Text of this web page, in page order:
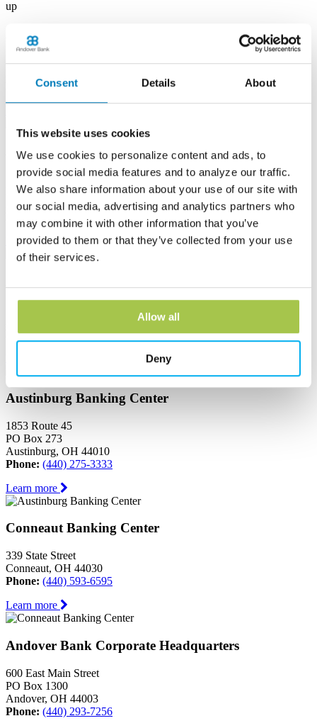
Consent Details About
This website uses cookies
We use cookies to personalize content and ads, to
provide social media features and to analyze our traffic.
We also share information about your use of our site with
our social media, advertising and analytics partners who
may combine it with other information that you’ve
provided to them or that they’ve collected from your use
of their services.
Allow all
Deny
up
Albion Banking Center
53 E State St
Phone: (814) 756-4138
Andover Banking Center
19 Public Square
PO Box 1300
Andover, OH 44003
(440) 293-7605
Learn more
Phone: (440) 964-8999
Austinburg Banking Center
1853 Route 45
PO Box 273
Austinburg, OH 44010
Phone: (440) 275-3333
Learn more
Conneaut Banking Center
339 State Street
Conneaut, OH 44030
Phone: (440) 593-6595
Learn more
Andover Bank Corporate Headquarters
600 East Main Street
PO Box 1300
Andover, OH 44003
Phone: (440) 293-7256